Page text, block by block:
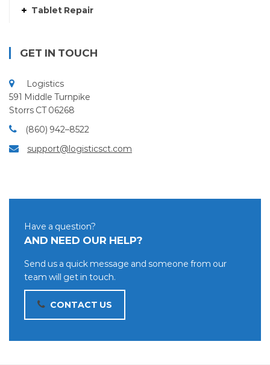
Tablet Repair
GET IN TOUCH
Logistics
591 Middle Turnpike
Storrs CT 06268
(860) 942–8522
support@logisticsct.com
Have a question?
AND NEED OUR HELP?
Send us a quick message and someone from our
team will get in touch.
CONTACT US